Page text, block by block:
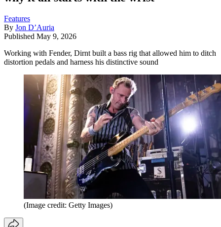
Features
By Jon D’Auria
Published May 9, 2026
Working with Fender, Dirnt built a bass rig that allowed him to ditch
distortion pedals and harness his distinctive sound
(Image credit: Getty Images)